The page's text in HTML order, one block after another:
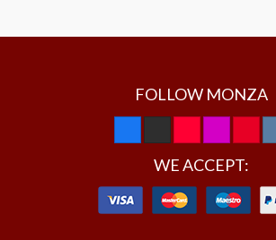
FOLLOW MONZA
WE ACCEPT: